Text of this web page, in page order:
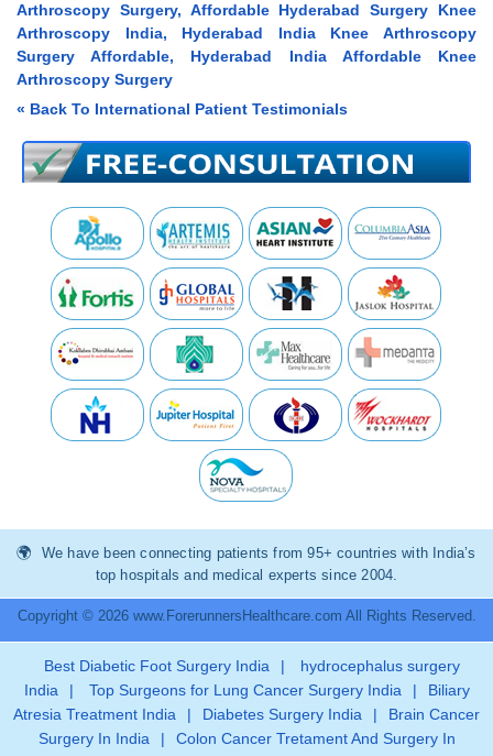
Arthroscopy Surgery, Affordable Hyderabad Surgery Knee
Arthroscopy India, Hyderabad India Knee Arthroscopy
Surgery Affordable, Hyderabad India Affordable Knee
Arthroscopy Surgery
« Back To International Patient Testimonials
We have been connecting patients from 95+ countries with India’s
top hospitals and medical experts since 2004.
Copyright © 2026 www.ForerunnersHealthcare.com All Rights Reserved.
Best Diabetic Foot Surgery India |
hydrocephalus surgery
India
| Top Surgeons for Lung Cancer Surgery India |
Biliary
Atresia Treatment India
| Diabetes Surgery India |
Brain Cancer
Surgery In India
|
Colon Cancer Tretament And Surgery In